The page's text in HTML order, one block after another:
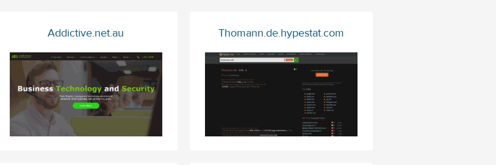
Addictive.net.au Thomann.de.hypestat.com